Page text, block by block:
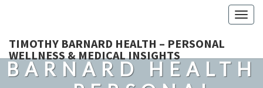
TIMOTHY BARNARD HEALTH – PERSONAL
WELLNESS & MEDICAL INSIGHTS
TIMOTHY
BARNARD HEALTH